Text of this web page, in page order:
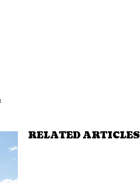
RELATED ARTICLES